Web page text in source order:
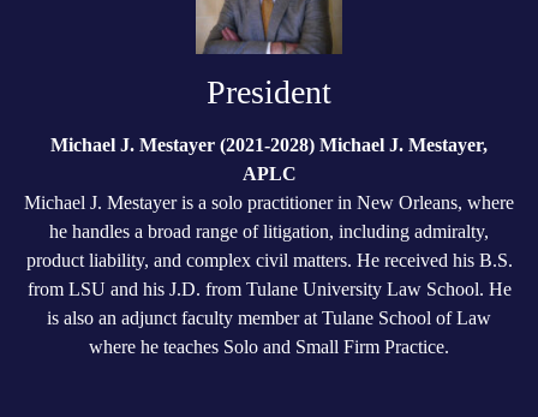
President
Michael J. Mestayer (2021-2028) Michael J. Mestayer,
APLC
Michael J. Mestayer is a solo practitioner in New Orleans, where
he handles a broad range of litigation, including admiralty,
product liability, and complex civil matters. He received his B.S.
from LSU and his J.D. from Tulane University Law School. He
is also an adjunct faculty member at Tulane School of Law
where he teaches Solo and Small Firm Practice.